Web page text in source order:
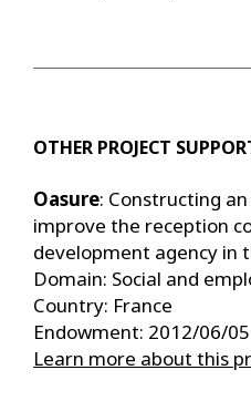
OTHER PROJECT
Oasure: Constructing
improve the reception
development agency in
Domain: Social and
Country: France
Endowment: 2012/06/05
Learn more about this